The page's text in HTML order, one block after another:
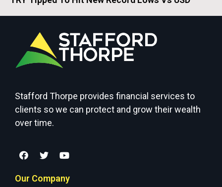
Stafford Thorpe provides financial services to
clients so we can protect and grow their wealth
over time.
Our Company